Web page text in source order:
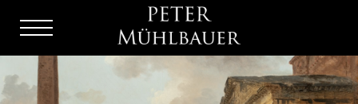
Menu
Burger